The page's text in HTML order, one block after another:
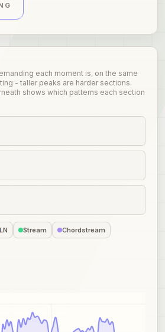
each moment is, on the same
- taller peaks are harder sections.
shows which patterns each section
LN Stream
Chordstream